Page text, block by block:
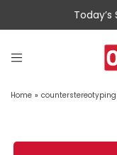
Home » counterstereotyping